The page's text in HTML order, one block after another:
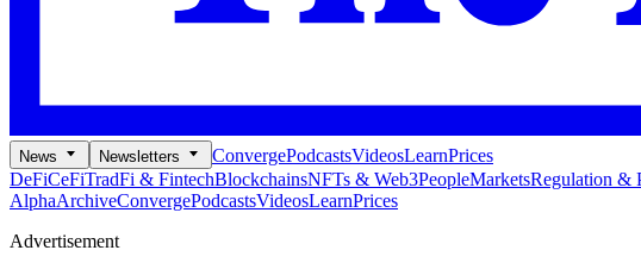
News Newsletters ConvergePodcastsVideosLearnPrices
DeFiCeFiTradFi & FintechBlockchainsNFTs & Web3PeopleMarketsRegulation &
AlphaArchiveConvergePodcastsVideosLearnPrices
Advertisement